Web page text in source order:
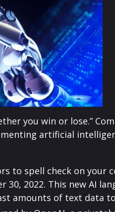
you win or lose.”
artificial
to spell check on your
2022. This new AI
amounts of text data